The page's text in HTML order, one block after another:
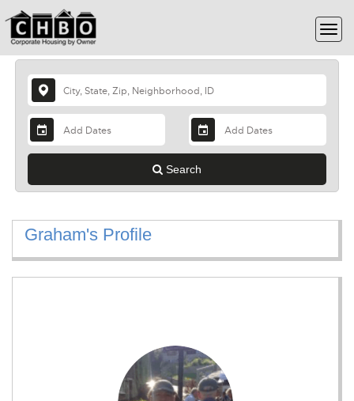
Search
Graham's Profile